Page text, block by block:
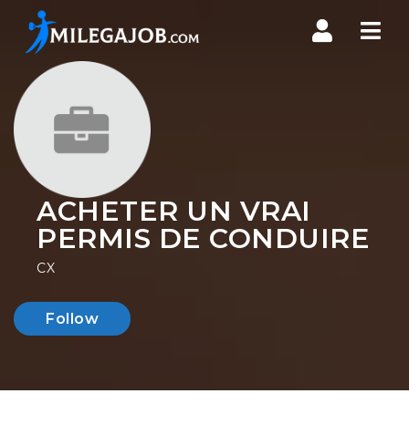
ACHETER UN VRAI
PERMIS DE CONDUIRE
CX
Follow